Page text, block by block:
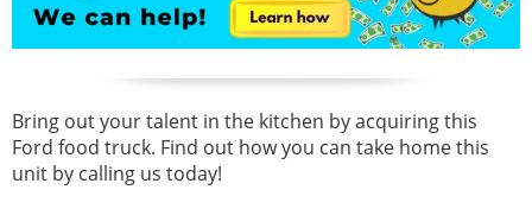
Bring out your talent in the kitchen by acquiring this
Ford food truck. Find out how you can take home this
unit by calling us today!